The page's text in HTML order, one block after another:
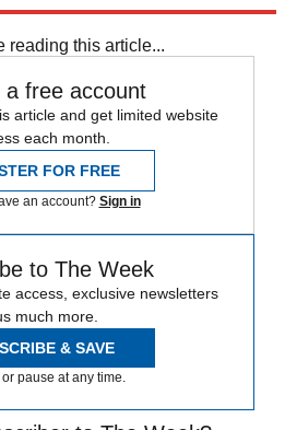
reading this article...
a free account
article and get limited website
each month.
FOR FREE
an account? Sign in
to The Week
access, exclusive newsletters
much more.
& SAVE
pause at any time.